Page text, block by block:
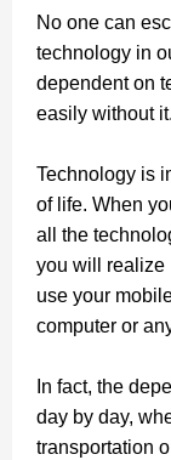
No one can
technology in
dependent on
easily without it.
Technology is
of life. When
all the
you will realize
use your
computer or
In fact, the
day by day,
transportation